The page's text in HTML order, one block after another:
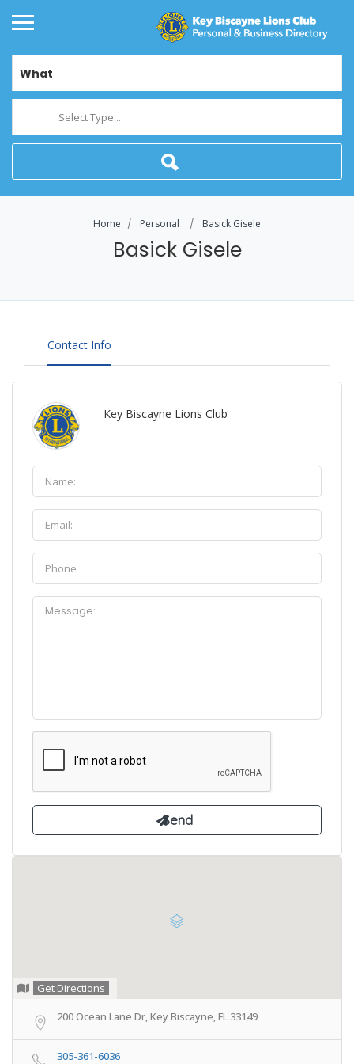
What
Select Type...
Home Personal Basick Gisele
Basick Gisele
Contact Info
Key Biscayne Lions Club
Get Directions
200 Ocean Lane Dr, Key Biscayne, FL 33149
305-361-6036